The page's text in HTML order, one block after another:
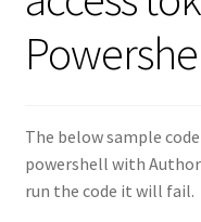
The below sample
powershell with
run the code it will fail.